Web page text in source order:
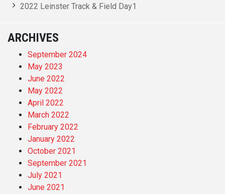
2022 Leinster Track & Field Day1
ARCHIVES
September 2024
May 2023
June 2022
May 2022
April 2022
March 2022
February 2022
January 2022
October 2021
September 2021
July 2021
June 2021